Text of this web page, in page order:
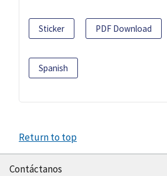
Sticker PDF Download
Spanish
Return to top
Contáctanos